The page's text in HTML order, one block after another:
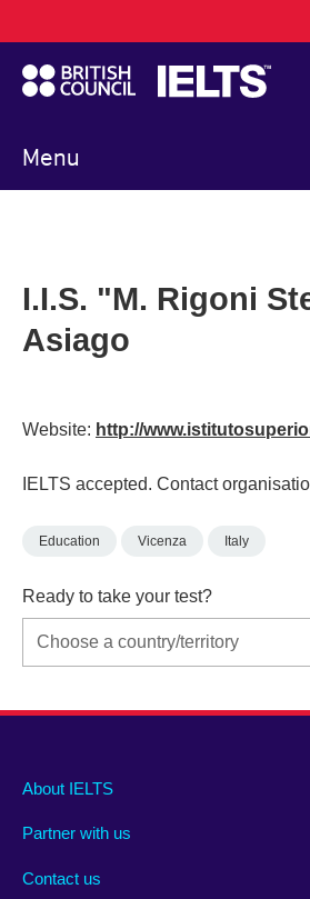
to
main
content
Menu
navigation
I.I.S. "M. Rigoni
Asiago
Website: http://
IELTS accepted. Contact
Education Vicenza Italy
Ready to take your test?
Main
footer
About IELTS
Partner with us
Contact us
Social
menu
Auxiliary